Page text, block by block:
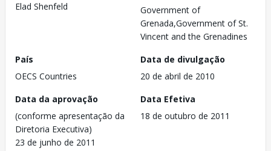
Elad Shenfeld
Government of
Grenada,Government of St.
Vincent and the Grenadines
País
OECS Countries
Data de divulgação
20 de abril de 2010
Data da aprovação
(conforme apresentação da
Diretoria Executiva)
23 de junho de 2011
Data Efetiva
18 de outubro de 2011